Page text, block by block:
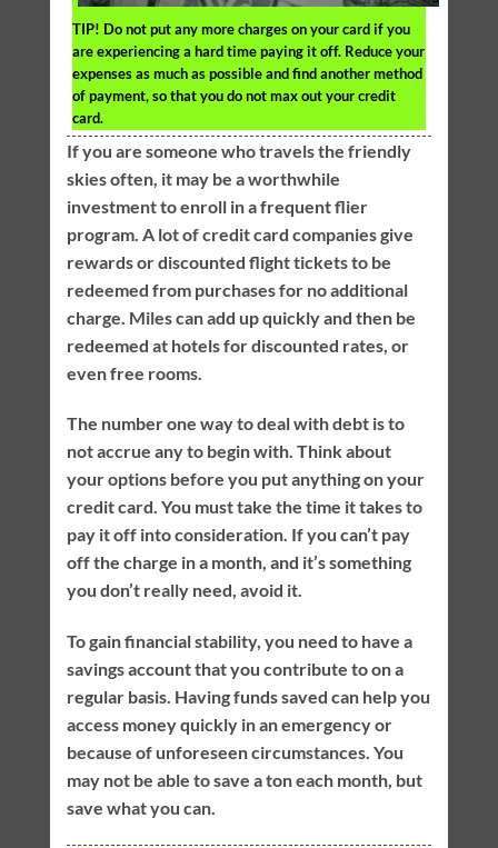
TIP! Do not put any more charges on your card if you
are experiencing a hard time paying it off. Reduce your
expenses as much as possible and find another method
of payment, so that you do not max out your credit
card.
If you are someone who travels the friendly
skies often, it may be a worthwhile
investment to enroll in a frequent flier
program. A lot of credit card companies give
rewards or discounted flight tickets to be
redeemed from purchases for no additional
charge. Miles can add up quickly and then be
redeemed at hotels for discounted rates, or
even free rooms.
The number one way to deal with debt is to
not accrue any to begin with. Think about
your options before you put anything on your
credit card. You must take the time it takes to
pay it off into consideration. If you can’t pay
off the charge in a month, and it’s something
you don’t really need, avoid it.
To gain financial stability, you need to have a
savings account that you contribute to on a
regular basis. Having funds saved can help you
access money quickly in an emergency or
because of unforeseen circumstances. You
may not be able to save a ton each month, but
save what you can.